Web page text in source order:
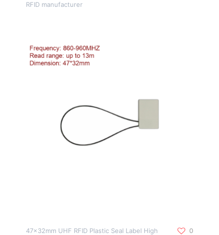
RFID manufacturer
47x32mm UHF RFID Plastic Seal Label High
0